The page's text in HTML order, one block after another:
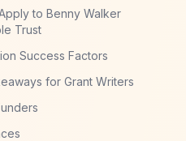
to Benny Walker
Trust
Success Factors
for Grant Writers